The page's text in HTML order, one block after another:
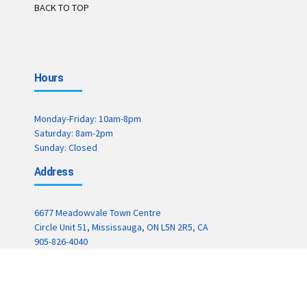
BACK TO TOP
Hours
Monday-Friday: 10am-8pm
Saturday: 8am-2pm
Sunday: Closed
Address
6677 Meadowvale Town Centre
Circle Unit 51, Mississauga, ON L5N 2R5, CA
905-826-4040